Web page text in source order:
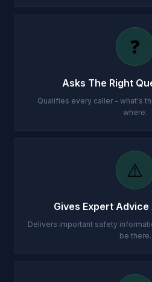
❓
Asks The Right
Qualifies every caller - what's
where.
⚠️
Gives Expert
Delivers important safety
be there.